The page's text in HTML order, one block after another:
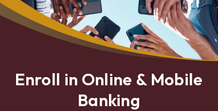
Enroll in Online & Mobile
Banking